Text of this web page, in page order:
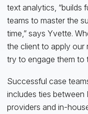
text analytics, “builds
teams to master the
time,” says Yvette.
the client to apply our
try to engage them to
Successful case
includes ties between
providers and in-